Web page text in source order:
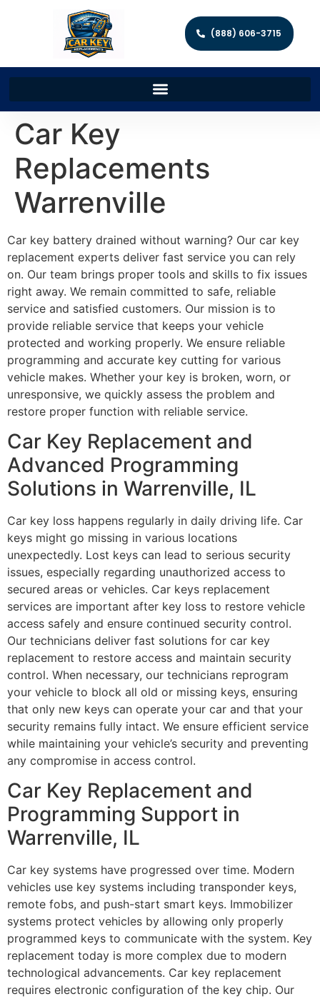
(888) 606-3715
Car Key
Replacements
Warrenville
Car key battery drained without warning? Our car key
replacement experts deliver fast service you can rely
on. Our team brings proper tools and skills to fix issues
right away. We remain committed to safe, reliable
service and satisfied customers. Our mission is to
provide reliable service that keeps your vehicle
protected and working properly. We ensure reliable
programming and accurate key cutting for various
vehicle makes. Whether your key is broken, worn, or
unresponsive, we quickly assess the problem and
restore proper function with reliable service.
Car Key Replacement and
Advanced Programming
Solutions in Warrenville, IL
Car key loss happens regularly in daily driving life. Car
keys might go missing in various locations
unexpectedly. Lost keys can lead to serious security
issues, especially regarding unauthorized access to
secured areas or vehicles. Car keys replacement
services are important after key loss to restore vehicle
access safely and ensure continued security control.
Our technicians deliver fast solutions for car key
replacement to restore access and maintain security
control. When necessary, our technicians reprogram
your vehicle to block all old or missing keys, ensuring
that only new keys can operate your car and that your
security remains fully intact. We ensure efficient service
while maintaining your vehicle’s security and preventing
any compromise in access control.
Car Key Replacement and
Programming Support in
Warrenville, IL
Car key systems have progressed over time. Modern
vehicles use key systems including transponder keys,
remote fobs, and push-start smart keys. Immobilizer
systems protect vehicles by allowing only properly
programmed keys to communicate with the system. Key
replacement today is more complex due to modern
technological advancements. Car key replacement
requires electronic configuration of the key chip. Our